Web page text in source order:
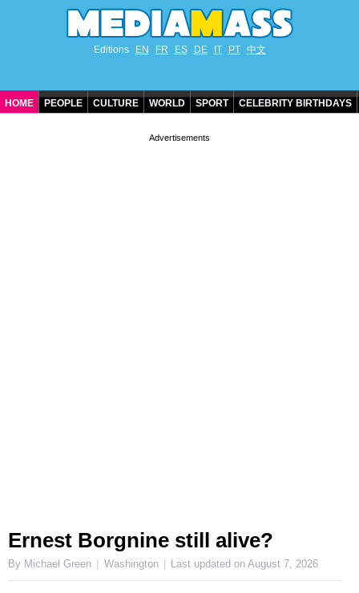
Editions EN FR ES DE IT PT 中文
HOME PEOPLE CULTURE WORLD SPORT CELEBRITY BIRTHDAYS
Ernest Borgnine still alive?
By Michael Green Washington Last updated onAugust 7, 2026